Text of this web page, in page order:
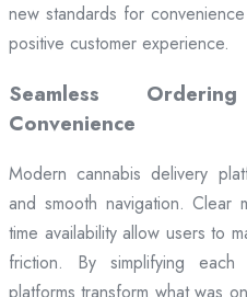
new standards for
positive customer experience.
Seamless
Convenience
Modern cannabis delivery
and smooth navigation. Clear
time availability allow users to
friction. By simplifying
platforms transform what was